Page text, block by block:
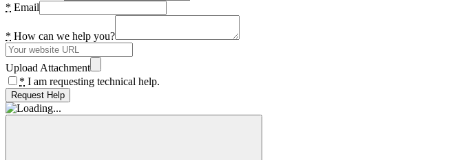
* Email
* How can we help you?
Upload Attachment
* I am requesting technical help.